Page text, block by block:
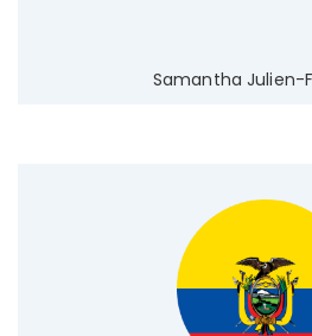
Samantha Julien-